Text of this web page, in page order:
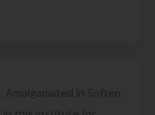
Amalgamated in Soften